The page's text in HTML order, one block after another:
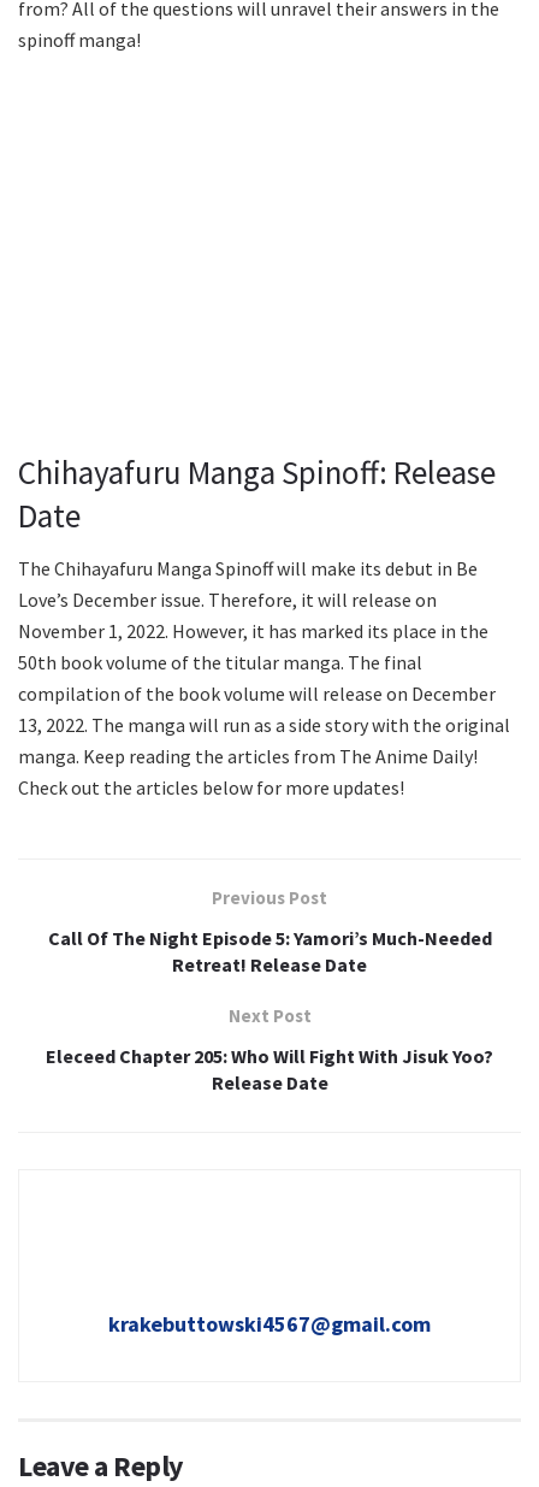
from? All of the questions will unravel their answers in the
spinoff manga!
Chihayafuru Manga Spinoff: Release
Date
The Chihayafuru Manga Spinoff will make its debut in Be
Love’s December issue. Therefore, it will release on
November 1, 2022. However, it has marked its place in the
50th book volume of the titular manga. The final
compilation of the book volume will release on December
13, 2022. The manga will run as a side story with the original
manga. Keep reading the articles from The Anime Daily!
Check out the articles below for more updates!
Previous Post
Call Of The Night Episode 5: Yamori’s Much-Needed
Retreat! Release Date
Next Post
Eleceed Chapter 205: Who Will Fight With Jisuk Yoo?
Release Date
krakebuttowski4567@gmail.com
Leave a Reply